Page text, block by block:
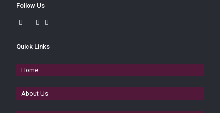
Follow Us
Quick Links
Home
About Us